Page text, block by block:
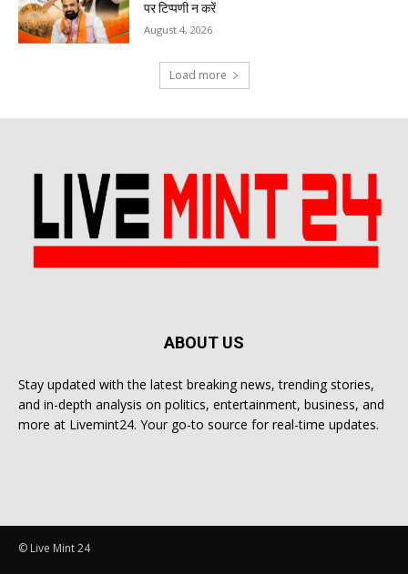
पर टिप्पणी न करें
August 4, 2026
Load more
ABOUT US
Stay updated with the latest breaking news, trending stories,
and in-depth analysis on politics, entertainment, business, and
more at Livemint24. Your go-to source for real-time updates.
© Live Mint 24